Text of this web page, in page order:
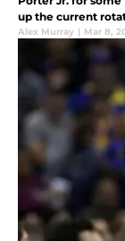
up the current
Alex Murray | Mar 8,